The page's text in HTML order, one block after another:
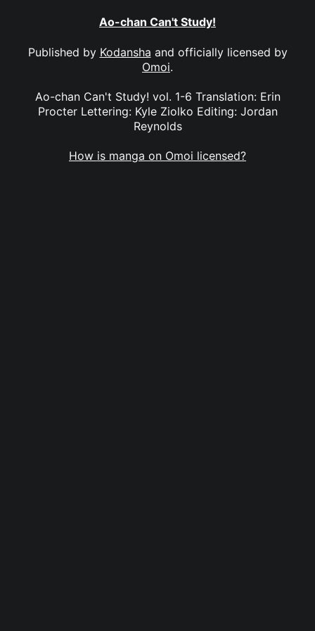
Ao-chan Can't Study!
Published by Kodansha and officially licensed by
Omoi.
Ao-chan Can't Study! vol. 1-6 Translation: Erin
Procter Lettering: Kyle Ziolko Editing: Jordan
Reynolds
How is manga on Omoi licensed?